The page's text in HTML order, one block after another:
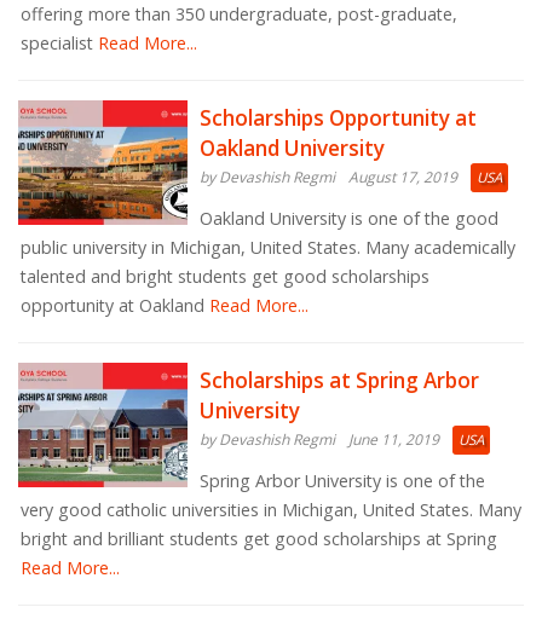
offering more than 350 undergraduate, post-graduate,
specialist Read More...
Scholarships Opportunity at
Oakland University
by Devashish Regmi August 17, 2019 USA
Oakland University is one of the good
public university in Michigan, United States. Many academically
talented and bright students get good scholarships
opportunity at Oakland Read More...
Scholarships at Spring Arbor
University
by Devashish Regmi June 11, 2019 USA
Spring Arbor University is one of the
very good catholic universities in Michigan, United States. Many
bright and brilliant students get good scholarships at Spring
Read More...